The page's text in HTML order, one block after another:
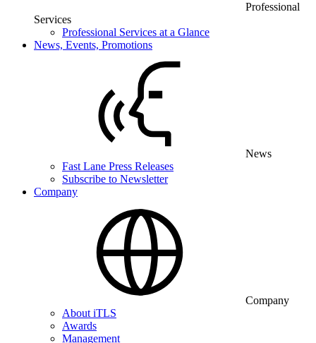
Professional
Services
Professional Services at a Glance
News, Events, Promotions
News
Fast Lane Press Releases
Subscribe to Newsletter
Company
Company
About iTLS
Awards
Management